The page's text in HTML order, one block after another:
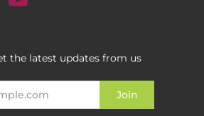
the latest updates from us